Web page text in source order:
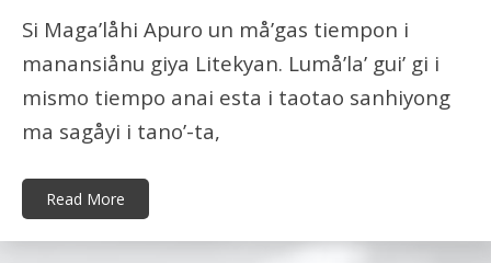
Si Maga’låhi Apuro un må’gas tiempon i
manansiånu giya Litekyan. Lumå’la’ gui’ gi i
mismo tiempo anai esta i taotao sanhiyong
ma sagåyi i tano’-ta,
Read More